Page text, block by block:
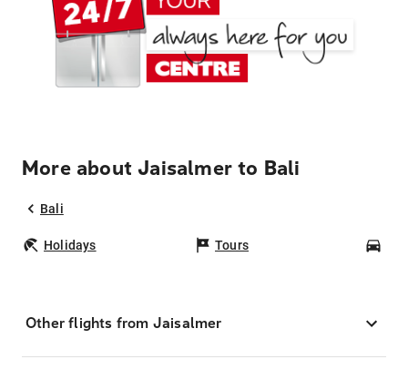
More about Jaisalmer to Bali
Bali
Holidays Tours
Other flights from Jaisalmer